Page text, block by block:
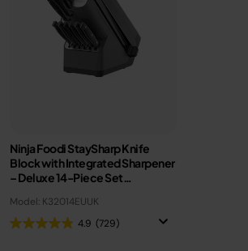
Ninja Foodi StaySharp Knife
Block with Integrated Sharpener
– Deluxe 14-Piece Set
Model: K32014EUUK
4.9 (729)